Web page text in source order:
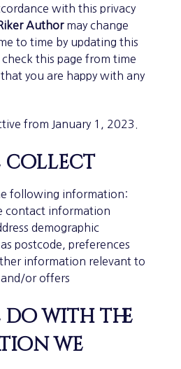
with this privacy
Authormay change
to time by updating this
this page from time
you are happy with any
from January 1, 2023.
collect
following information:
contact information
demographic
postcode, preferences
information relevant to
and/or offers
do with the
we